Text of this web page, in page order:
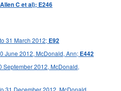
C et al); E246
31 March 2012; E92
June 2012, McDonald, Ann; E442
September 2012, McDonald,
31 December 2012, McDonald,